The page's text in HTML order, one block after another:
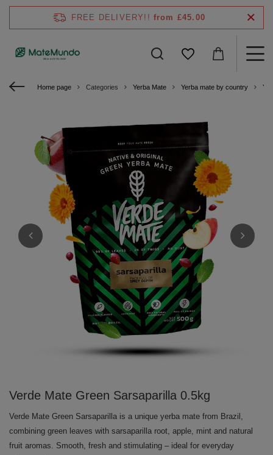
FREE DELIVERY!! from £45.00
Home page Categories Yerba Mate Yerba mate by country
Verde Mate Green Sarsaparilla 0.5kg
Verde Mate Green Sarsaparilla is a unique yerba mate from Brazil,
combining green leaves with sarsaparilla root, apple, mint and natural
fruit aromas. Smooth, fresh and stimulating – ideal for everyday